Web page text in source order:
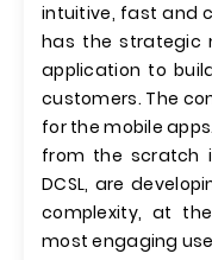
intuitive, fast and
has the strategic
application to
customers. The
for the mobile
from the scratch
DCSL, are
complexity, at
most engaging